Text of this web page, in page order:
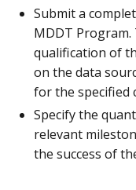
Submit a
MDDT
qualification of
on the data
for the specified
Specify the
relevant
the success of